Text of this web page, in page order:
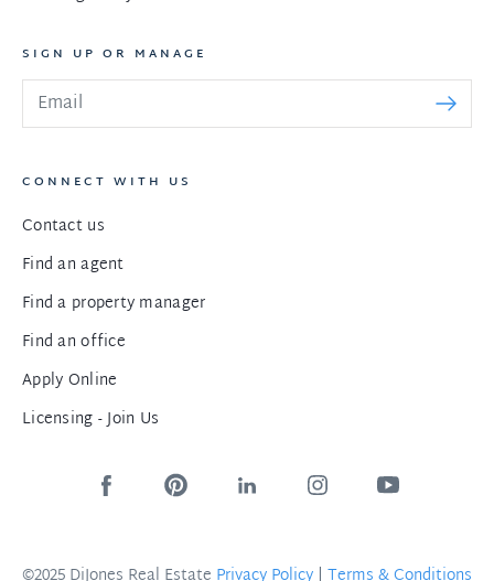
SIGN UP OR MANAGE
CONNECT WITH US
Contact us
Find an agent
Find a property manager
Find an office
Apply Online
Licensing - Join Us